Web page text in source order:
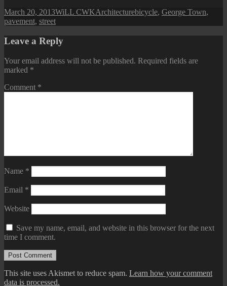
Posted
on
March 20, 2013Author
WiLL CWKCategories
ArchitectureTags
bicycle, George Town,
pavement, street
Leave a Reply
Your email address will not be published. Required fields are
marked *
Comment *
Name *
Email *
Website
Save my name, email, and website in this browser for the next
time I comment.
This site uses Akismet to reduce spam. Learn how your comment
data is processed.